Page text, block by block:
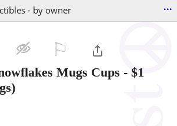
- by owner ...
Mugs Cups - $1